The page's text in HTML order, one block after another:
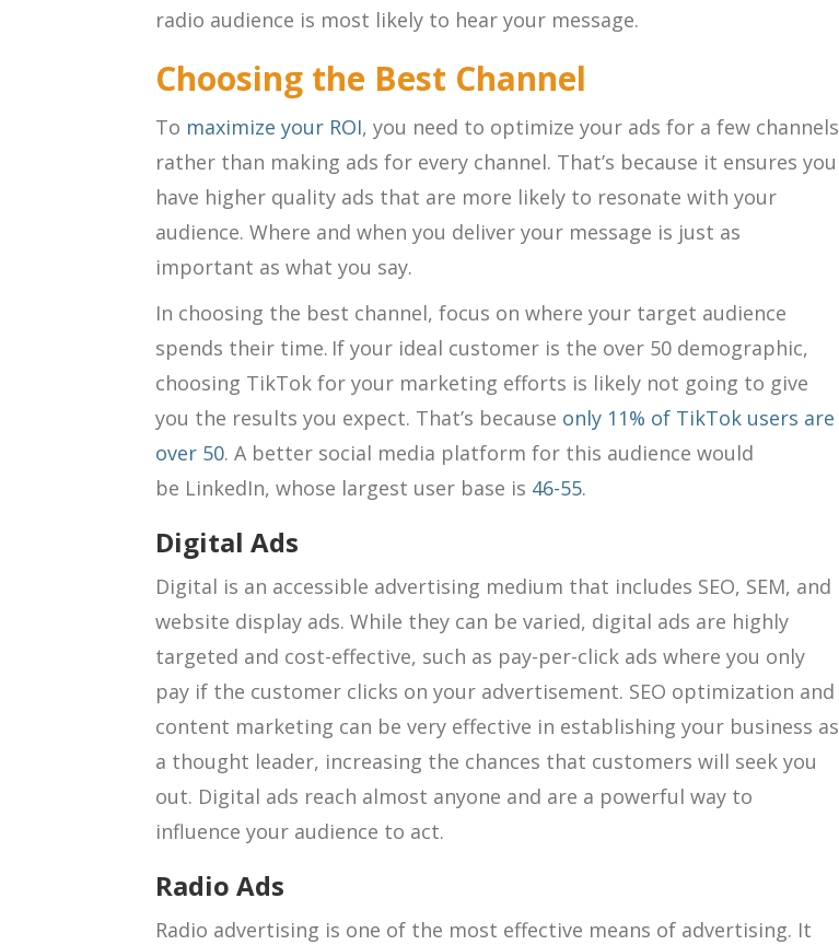
radio audience is most likely to hear your message.
Choosing the Best Channel
To maximize your ROI, you need to optimize your ads for a few channels
rather than making ads for every channel. That’s because it ensures you
have higher quality ads that are more likely to resonate with your
audience. Where and when you deliver your message is just as
important as what you say.
In choosing the best channel, focus on where your target audience
spends their time. If your ideal customer is the over 50 demographic,
choosing TikTok for your marketing efforts is likely not going to give
you the results you expect. That’s because only 11% of TikTok users are
over 50. A better social media platform for this audience would
be LinkedIn, whose largest user base is 46-55.
Digital Ads
Digital is an accessible advertising medium that includes SEO, SEM, and
website display ads. While they can be varied, digital ads are highly
targeted and cost-effective, such as pay-per-click ads where you only
pay if the customer clicks on your advertisement. SEO optimization and
content marketing can be very effective in establishing your business as
a thought leader, increasing the chances that customers will seek you
out. Digital ads reach almost anyone and are a powerful way to
influence your audience to act.
Radio Ads
Radio advertising is one of the most effective means of advertising. It